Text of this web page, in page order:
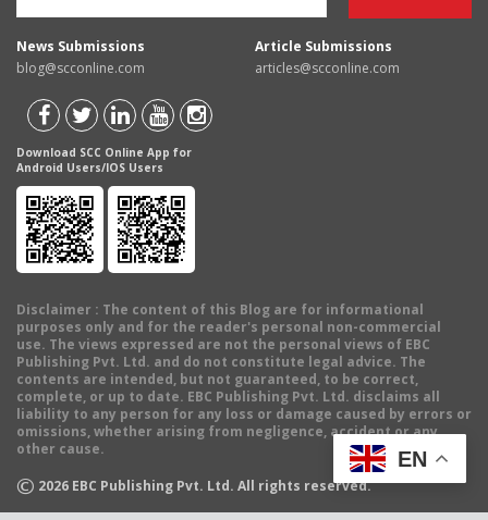
News Submissions
blog@scconline.com
Article Submissions
articles@scconline.com
Download SCC Online App for
Android Users/IOS Users
Disclaimer : The content of this Blog are for informational
purposes only and for the reader's personal non-commercial
use. The views expressed are not the personal views of EBC
Publishing Pvt. Ltd. and do not constitute legal advice. The
contents are intended, but not guaranteed, to be correct,
complete, or up to date. EBC Publishing Pvt. Ltd. disclaims all
liability to any person for any loss or damage caused by errors or
omissions, whether arising from negligence, accident or any
other cause.
© 2026 EBC Publishing Pvt. Ltd. All rights reserved.
EN